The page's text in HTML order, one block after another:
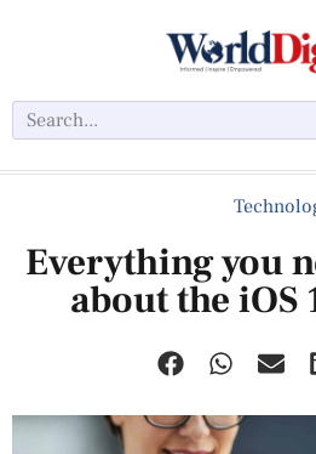
Everything you
about the iOS